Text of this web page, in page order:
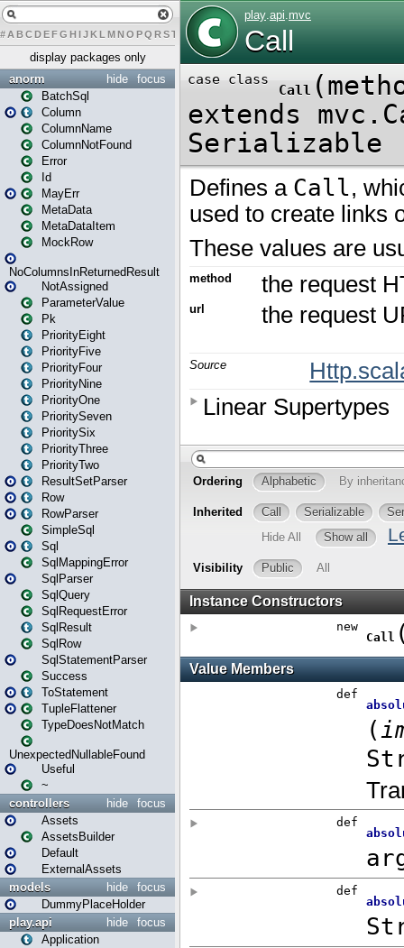
# A BCDEFG H IJK L MN O PQ RST U W X
display packages only
focus
hide
anorm
BatchSql
Column
ColumnName
ColumnNotFound
Error
Id
MayErr
MetaData
MetaDataItem
MockRow
NoColumnsInReturnedResult
NotAssigned
ParameterValue
Pk
PriorityEight
PriorityFive
PriorityFour
PriorityNine
PriorityOne
PrioritySeven
PrioritySix
PriorityThree
PriorityTwo
ResultSetParser
Row
RowParser
SimpleSql
Sql
SqlMappingError
SqlParser
SqlQuery
SqlRequestError
SqlResult
SqlRow
SqlStatementParser
Success
ToStatement
TupleFlattener
TypeDoesNotMatch
UnexpectedNullableFound
Useful
~
focus
hide
controllers
Assets
AssetsBuilder
Default
ExternalAssets
focus
hide
models
DummyPlaceHolder
focus
hide
play.api
Application